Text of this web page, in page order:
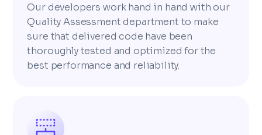
Our developers work hand in hand with our
Quality Assessment department to make
sure that delivered code have been
thoroughly tested and optimized for the
best performance and reliability.